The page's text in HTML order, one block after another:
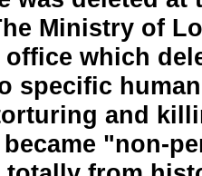
Ministry of
office which
specific
and
"non-